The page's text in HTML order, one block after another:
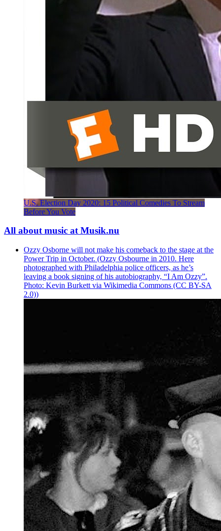
U.S. Election Day 2020: 15 Political Comedies To Stream
Before You Vote
All about music at Musik.nu
Ozzy Osborne will not make his comeback to the stage at the
Power Trip in October. (Ozzy Osbourne in 2010. Here
photographed with Philadelphia police officers, as he’s
leaving a book signing of his autobiography, “I Am Ozzy”.
Photo: Kevin Burkett via Wikimedia Commons (CC BY-SA
2.0))